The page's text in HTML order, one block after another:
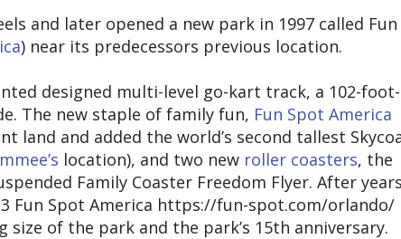
and later opened a new park in 1997 called
) near its predecessors previous location.
designed multi-level go-kart track, a 102-
The new staple of family fun, Fun Spot America
land and added the world’s second tallest
location), and two new roller coasters, the
Family Coaster Freedom Flyer. After
Fun Spot America https://fun-spot.com/orlando/
of the park and the park’s 15th anniversary.